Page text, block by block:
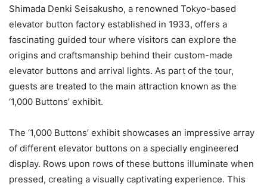
Shimada Denki Seisakusho, a renowned Tokyo-based
elevator button factory established in 1933, offers a
fascinating guided tour where visitors can explore the
origins and craftsmanship behind their custom-made
elevator buttons and arrival lights. As part of the tour,
guests are treated to the main attraction known as the
‘1,000 Buttons’ exhibit.
The ‘1,000 Buttons’ exhibit showcases an impressive array
of different elevator buttons on a specially engineered
display. Rows upon rows of these buttons illuminate when
pressed, creating a visually captivating experience. This